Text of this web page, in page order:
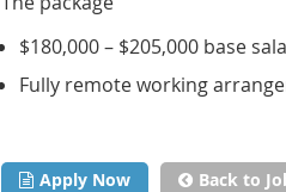
$180,000 – $205,000 base
Fully remote working
Apply Now Back to